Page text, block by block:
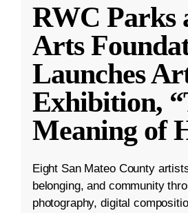
RWC Parks
Arts
Launches
Exhibition,
Meaning of
Eight San Mateo County
belonging, and community
photography, digital